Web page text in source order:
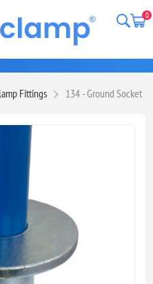
0
Fittings 134 - Ground Socket